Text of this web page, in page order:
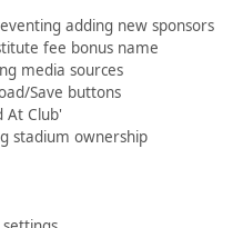
adding new sponsors
fee bonus name
media sources
Save buttons
At Club'
stadium ownership